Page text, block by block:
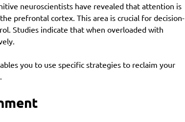
neuroscientists have revealed that attention is
prefrontal cortex. This area is crucial for decision-
Studies indicate that when overloaded with
you to use specific strategies to reclaim your